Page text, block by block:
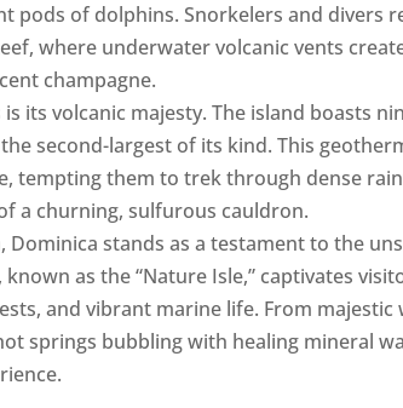
pods of dolphins. Snorkelers and divers
where underwater volcanic vents
champagne.
its volcanic majesty. The island boasts
second-largest of its kind. This
tempting them to trek through dense
a churning, sulfurous cauldron.
Dominica stands as a testament to the
as the “Nature Isle,” captivates
and vibrant marine life. From majestic
springs bubbling with healing mineral